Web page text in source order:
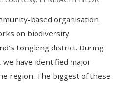
based organisation
on biodiversity
Longleng district. During
have identified major
region. The biggest of these